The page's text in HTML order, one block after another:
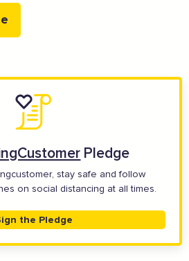
Pledge
stay safe and follow
on social distancing at all times.
the Pledge